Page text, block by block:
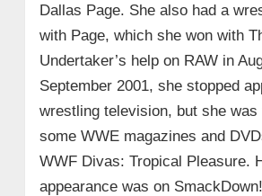
Dallas Page. She also had a
with Page, which she won with
Undertaker’s help on RAW in
September 2001, she stopped
wrestling television, but she was
some WWE magazines and
WWF Divas: Tropical Pleasure.
appearance was on